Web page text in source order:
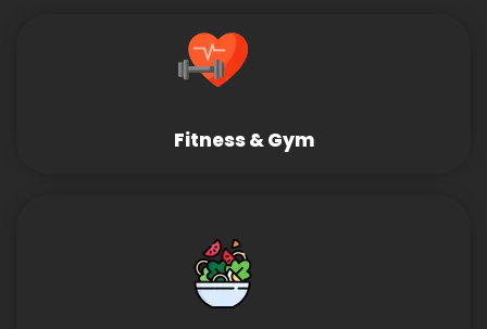
Fitness & Gym